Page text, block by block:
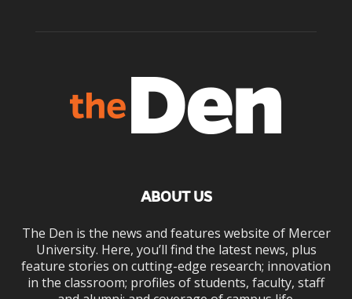
ABOUT US
The Den is the news and features website of Mercer
University. Here, you’ll find the latest news, plus
feature stories on cutting-edge research; innovation
in the classroom; profiles of students, faculty, staff